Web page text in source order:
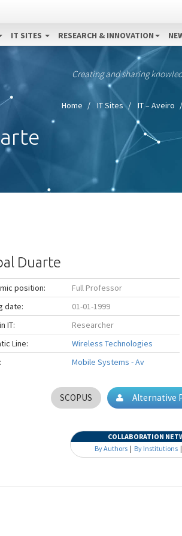
IT SITES RESEARCH & INNOVATION
Creating and sharing
Home IT Sites IT – Aveiro
Duarte
position:
Full Professor
date:
01-01-1999
IT:
Researcher
Line:
Wireless Technologies
Mobile Systems - Av
SCOPUS Alternative
COLLABORATION
By Authors | By Institutions |